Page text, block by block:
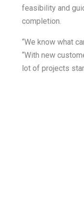
feasibility and
completion.
“We know what
“With new
lot of projects